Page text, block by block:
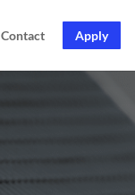
Contact Apply